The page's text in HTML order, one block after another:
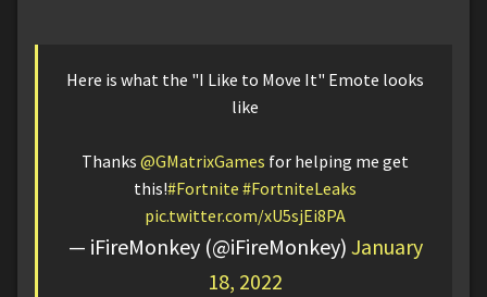
Here is what the "I Like to Move It" Emote looks
like
Thanks @GMatrixGames for helping me get
this!#Fortnite #FortniteLeaks
pic.twitter.com/xU5sjEi8PA
— iFireMonkey (@iFireMonkey) January
18, 2022